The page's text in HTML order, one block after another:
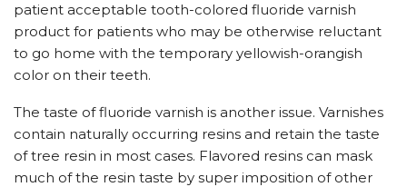
patient acceptable tooth-colored fluoride varnish
product for patients who may be otherwise reluctant
to go home with the temporary yellowish-orangish
color on their teeth.
The taste of fluoride varnish is another issue. Varnishes
contain naturally occurring resins and retain the taste
of tree resin in most cases. Flavored resins can mask
much of the resin taste by super imposition of other